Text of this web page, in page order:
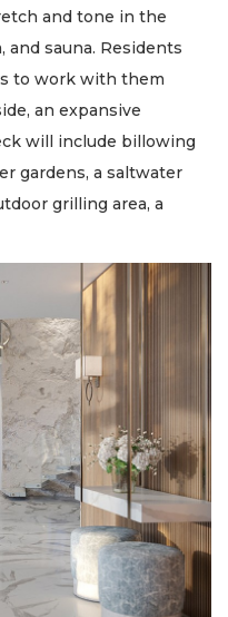
and tone in the
and sauna. Residents
to work with them
an expansive
will include billowing
gardens, a saltwater
grilling area, a